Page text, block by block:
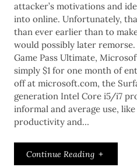
attacker’s motivations and
into online. Unfortunately,
than ever earlier than to
would possibly later
Game Pass Ultimate,
simply $1 for one month of
off at microsoft.com, the
generation Intel Core i5/i7
informal and average use,
productivity and…
Continue Reading